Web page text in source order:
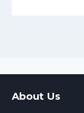
About Us